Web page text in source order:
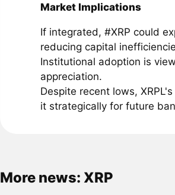
Market Implications
If integrated, #XRP could
reducing capital
Institutional adoption is
appreciation.
Despite recent lows,
it strategically for future
More news: XRP